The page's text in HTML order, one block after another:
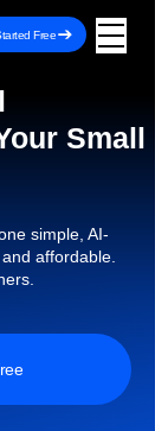
Free
Small
simple, AI-
affordable.